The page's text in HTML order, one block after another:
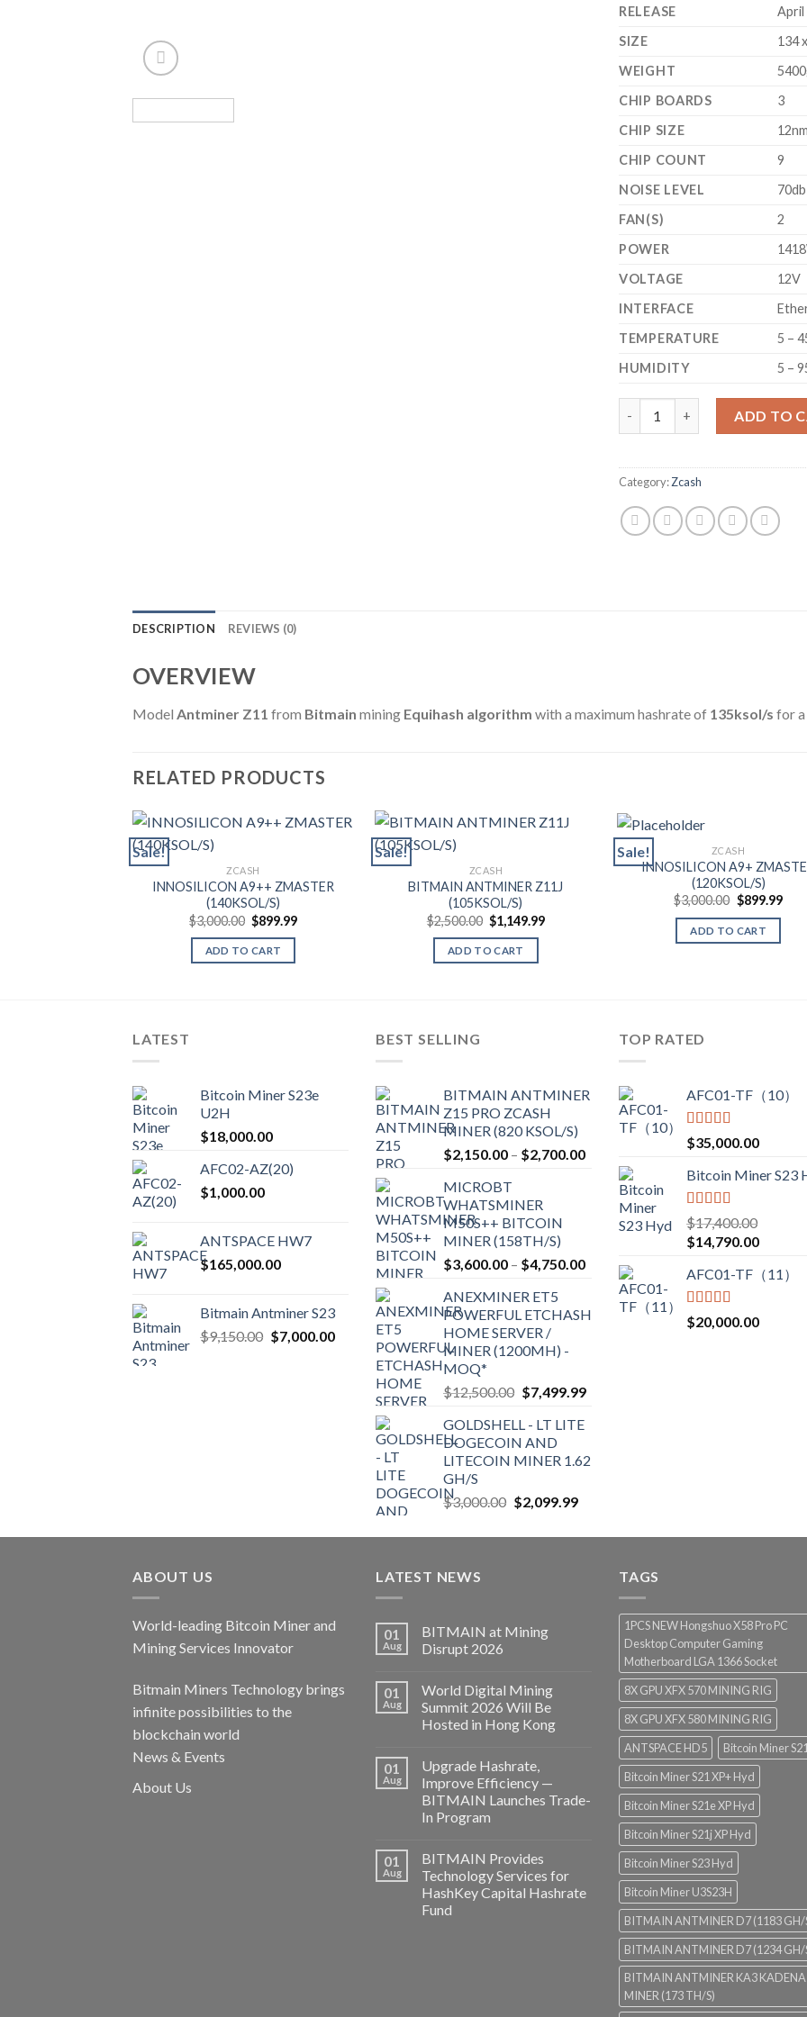
RELEASE
April
SIZE
134
WEIGHT
CHIP BOARDS
3
CHIP SIZE
12nm
CHIP COUNT
9
NOISE LEVEL
70db
FAN(S)
2
POWER
VOLTAGE
12V
INTERFACE
TEMPERATURE
5 –
HUMIDITY
5 –
ADD TO
Category:Zcash
DESCRIPTION REVIEWS (0)
OVERVIEW
Model Antminer Z11 from Bitmain mining Equihash algorithm with a maximum hashrate of 135ksol/s for
RELATED PRODUCTS
Sale!
ZCASH
INNOSILICON A9++ ZMASTER
(140KSOL/S)
$3,000.00 Original
price
was:
$3,000.00.
$899.99Current
ADD TO CART
Sale!
ZCASH
BITMAIN ANTMINER Z11J
(105KSOL/S)
$2,500.00 Original
price
was:
$2,500.00.
$1,149.99Current
ADD TO CART
Sale! ZCASH
INNOSILICON A9+
(120KSOL/S)
$3,000.00 Original
price
was:
$3,000.00.
$899.99
ADD TO CART
LATEST
Bitcoin Miner S23e
U2H
$18,000.00
AFC02-AZ(20)
$1,000.00
ANTSPACE HW7
$165,000.00
Bitmain Antminer S23
$9,150.00 Original
$7,000.00Current
$7,000.00.
BEST SELLING
BITMAIN ANTMINER
Z15 PRO ZCASH
MINER (820 KSOL/S)
$2,150.00 – $2,700.00Price
range:
$2,150.00
through
$2,700.00
MICROBT
WHATSMINER
M50S++ BITCOIN
MINER (158TH/S)
$3,600.00 – $4,750.00Price
range:
$3,600.00
through
ANEXMINER ET5
POWERFUL ETCHASH
HOME SERVER /
MINER (1200MH) -
MOQ*
$12,500.00 Original
was:
$12,500.00.
$7,499.99Current
GOLDSHELL - LT LITE
DOGECOIN AND
LITECOIN MINER 1.62
GH/S
$3,000.00 Original
was:
$2,099.99Current
is:
TOP RATED
AFC01-TF（10）
Rated5.00
out of 5
$35,000.00
Bitcoin Miner S23
Rated5.00
out of 5
$17,400.00
Original
was:
$17,400.00.
$14,790.00Current
is:
AFC01-TF（11）
Rated5.00
out of 5
$20,000.00
ABOUT US
World-leading Bitcoin Miner and
Mining Services Innovator
Bitmain Miners Technology brings
infinite possibilities to the
blockchain world
News & Events
About Us
LATEST NEWS
01
Aug
BITMAIN at Mining
Disrupt 2026
01
Aug
World Digital Mining
Summit 2026 Will Be
Hosted in Hong Kong
01
Aug
Upgrade Hashrate,
Improve Efficiency —
BITMAIN Launches Trade-
In Program
01
Aug
BITMAIN Provides
Technology Services for
HashKey Capital Hashrate
Fund
TAGS
1PCS NEW Hongshuo X58 Pro PC
Desktop Computer Gaming
Motherboard LGA 1366 Socket
8X GPU XFX 570 MINING RIG
8X GPU XFX 580 MINING RIG
ANTSPACE HD5
Bitcoin Miner
Bitcoin Miner S21 XP+ Hyd
Bitcoin Miner S21e XP Hyd
Bitcoin Miner S21j XP Hyd
Bitcoin Miner S23 Hyd
Bitcoin Miner U3S23H
BITMAIN ANTMINER D7 (1183 GH/
BITMAIN ANTMINER D7 (1234 GH/
BITMAIN ANTMINER KA3 KADENA
MINER (173 TH/S)